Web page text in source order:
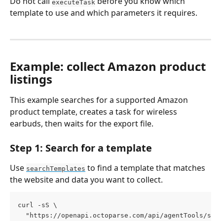
executeTask
template to use and which parameters it requires.
Example: collect Amazon product
listings
This example searches for a supported Amazon
product template, creates a task for wireless
earbuds, then waits for the export file.
Step 1: Search for a template
Use searchTemplates to find a template that matches
the website and data you want to collect.
curl -sS \
"https://openapi.octoparse.com/api/agentTools/